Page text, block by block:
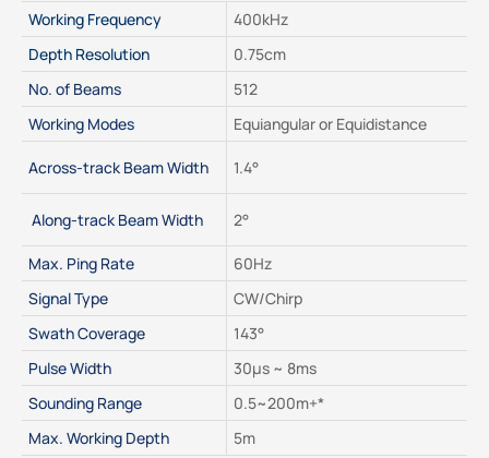
Working Frequency
400kHz
Depth Resolution
0.75cm
No. of Beams
512
Working Modes
Equiangular or Equidistance
Across-track Beam Width
1.4°
Along-track Beam Width
2°
Max. Ping Rate
60Hz
Signal Type
CW/Chirp
Swath Coverage
143°
Pulse Width
30μs ~ 8ms
Sounding Range
0.5~200m+*
Max. Working Depth
5m